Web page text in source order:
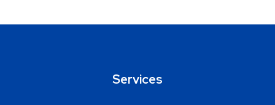
Services